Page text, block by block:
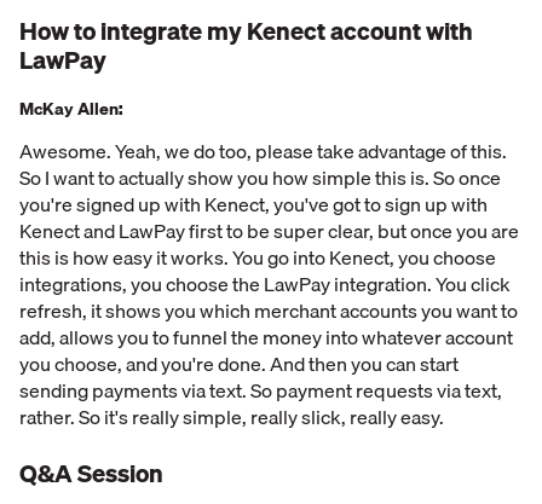
How to integrate my Kenect account with
LawPay
McKay Allen:
Awesome. Yeah, we do too, please take advantage of this.
So I want to actually show you how simple this is. So once
you're signed up with Kenect, you've got to sign up with
Kenect and LawPay first to be super clear, but once you are
this is how easy it works. You go into Kenect, you choose
integrations, you choose the LawPay integration. You click
refresh, it shows you which merchant accounts you want to
add, allows you to funnel the money into whatever account
you choose, and you're done. And then you can start
sending payments via text. So payment requests via text,
rather. So it's really simple, really slick, really easy.
Q&A Session